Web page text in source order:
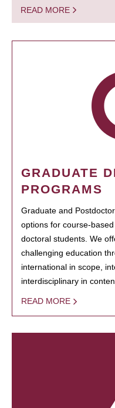
READ MORE
GRADUATE
PROGRAMS
Graduate and
options for course-
doctoral students. We
challenging education
international in scope,
interdisciplinary in
READ MORE